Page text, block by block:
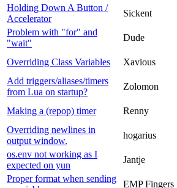
Holding Down A Button /
Accelerator
Sickent
Problem with "for" and
"wait"
Dude
Overriding Class Variables
Xavious
Add triggers/aliases/timers
from Lua on startup?
Zolomon
Making a (repop) timer
Renny
Overriding newlines in
output window.
hogarius
os.env not working as I
expected on yun
Jantje
Proper format when sending
EMP Fingers